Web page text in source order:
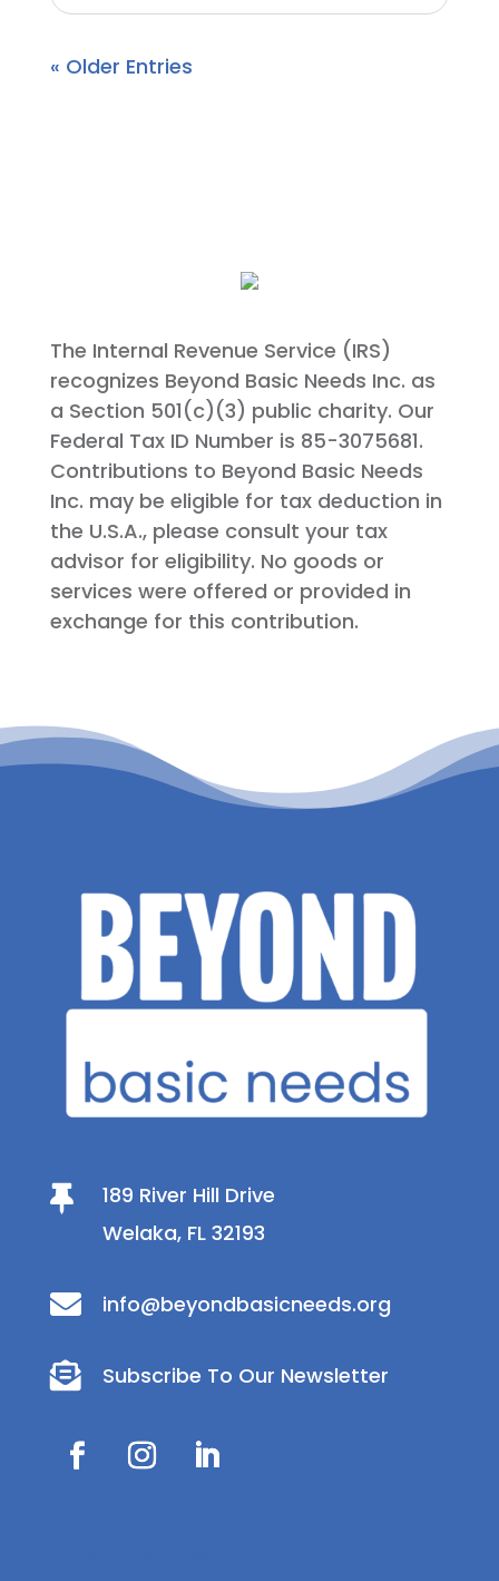
« Older Entries
The Internal Revenue Service (IRS)
recognizes Beyond Basic Needs Inc. as
a Section 501(c)(3) public charity. Our
Federal Tax ID Number is 85-3075681.
Contributions to Beyond Basic Needs
Inc. may be eligible for tax deduction in
the U.S.A., please consult your tax
advisor for eligibility. No goods or
services were offered or provided in
exchange for this contribution.

189 River Hill Drive
Welaka, FL 32193
 info@beyondbasicneeds.org
 Subscribe To Our Newsletter